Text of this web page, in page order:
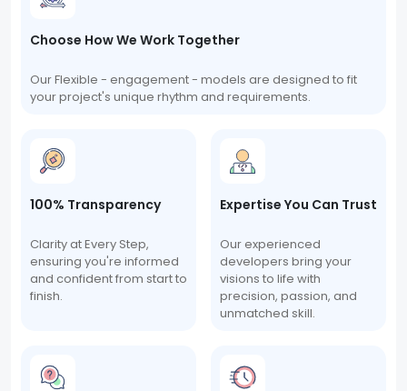
Choose How We Work Together
Our Flexible - engagement - models are designed to fit
your project's unique rhythm and requirements.
100% Transparency
Clarity at Every Step,
ensuring you're informed
and confident from start to
finish.
Expertise You Can Trust
Our experienced
developers bring your
visions to life with
precision, passion, and
unmatched skill.